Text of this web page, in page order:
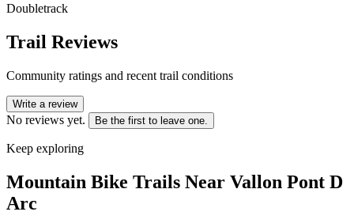
Doubletrack
Trail Reviews
Community ratings and recent trail conditions
Write a review
No reviews yet. Be the first to leave one.
Keep exploring
Mountain Bike Trails Near Vallon Pont D
Arc